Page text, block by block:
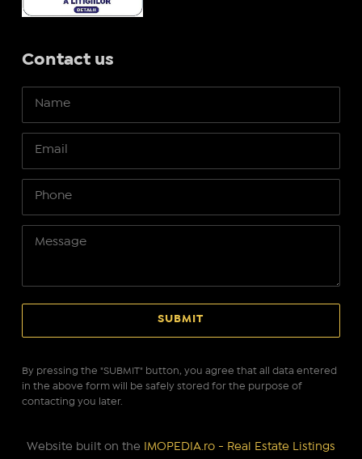
Contact us
By pressing the "SUBMIT" button, you agree that all data entered
in the above form will be safely stored for the purpose of
contacting you later.
Website built on the IMOPEDIA.ro - Real Estate Listings